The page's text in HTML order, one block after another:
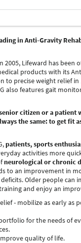
in Anti-Gravity
2005, Lifeward has been
products with its
to precise weight relief
also features gait
citizen or a patient
the same: to get fit
patients, sports
activities more
neurological or chronic
to an improvement in
Older people can
and enjoy an
- mobilize as early as
for the needs of
quality of life.